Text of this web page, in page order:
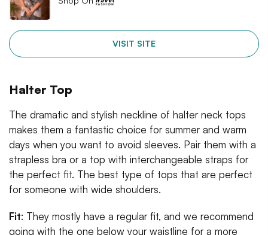
VISIT SITE
Halter Top
The dramatic and stylish neckline of halter neck tops
makes them a fantastic choice for summer and warm
days when you want to avoid sleeves. Pair them with a
strapless bra or a top with interchangeable straps for
the perfect fit. The best type of tops that are perfect
for someone with wide shoulders.
Fit: They mostly have a regular fit, and we recommend
going with the one below your waistline for a more